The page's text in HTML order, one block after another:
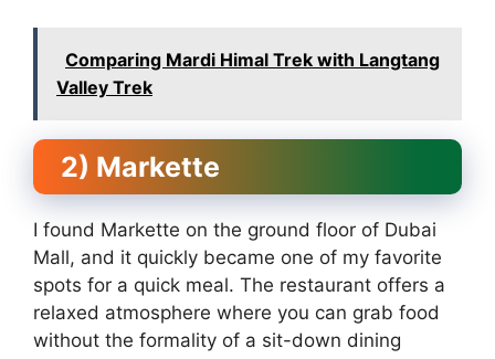
Comparing Mardi Himal Trek with Langtang
Valley Trek
2) Markette
I found Markette on the ground floor of Dubai
Mall, and it quickly became one of my favorite
spots for a quick meal. The restaurant offers a
relaxed atmosphere where you can grab food
without the formality of a sit-down dining